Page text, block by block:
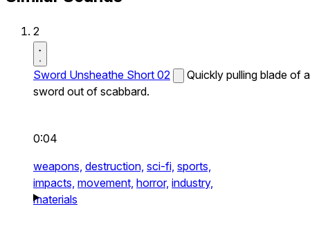
2
Sword Unsheathe Short 02
Quickly pulling blade of a
sword out of scabbard.
0:04
weapons, destruction, sci-fi, sports,
impacts, movement, horror, industry,
materials